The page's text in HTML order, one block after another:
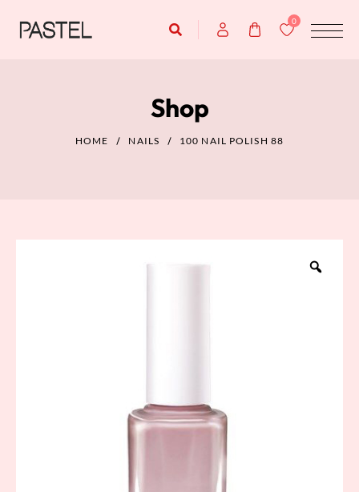
0
Shop
HOME NAILS 100 NAIL POLISH 88